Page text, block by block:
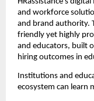
and workforce
and brand authority.
friendly yet highly
and educators, built
hiring outcomes in
Institutions and
ecosystem can learn